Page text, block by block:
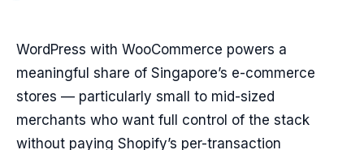
WordPress with WooCommerce powers a
meaningful share of Singapore’s e-commerce
stores — particularly small to mid-sized
merchants who want full control of the stack
without paying Shopify’s per-transaction